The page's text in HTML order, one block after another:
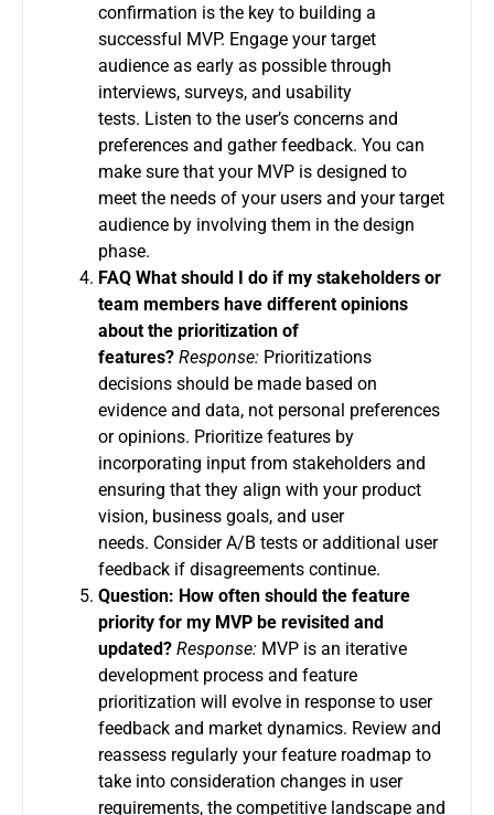
confirmation is the key to building a
successful MVP. Engage your target
audience as early as possible through
interviews, surveys, and usability
tests. Listen to the user’s concerns and
preferences and gather feedback. You can
make sure that your MVP is designed to
meet the needs of your users and your target
audience by involving them in the design
phase.
FAQ What should I do if my stakeholders or
team members have different opinions
about the prioritization of
features? Response: Prioritizations
decisions should be made based on
evidence and data, not personal preferences
or opinions. Prioritize features by
incorporating input from stakeholders and
ensuring that they align with your product
vision, business goals, and user
needs. Consider A/B tests or additional user
feedback if disagreements continue.
Question: How often should the feature
priority for my MVP be revisited and
updated? Response: MVP is an iterative
development process and feature
prioritization will evolve in response to user
feedback and market dynamics. Review and
reassess regularly your feature roadmap to
take into consideration changes in user
requirements, the competitive landscape and